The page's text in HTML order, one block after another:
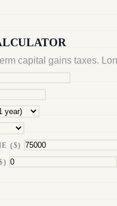
capital gains taxes.
($)